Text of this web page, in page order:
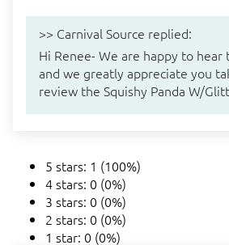
>> Carnival Source replied:
Hi Renee- We are happy to
and we greatly appreciate you
review the Squishy Panda W/
5 stars: 1 (100%)
4 stars: 0 (0%)
3 stars: 0 (0%)
2 stars: 0 (0%)
1 star: 0 (0%)